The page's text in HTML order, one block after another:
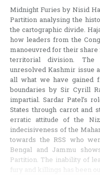
Midnight Furies by Nisid
Partition analysing the
the cartographic divide.
how leaders from the
manoeuvred for their
territorial division. The
unresolved Kashmir issue
all what we have gained
boundaries by Sir Cyrill
impartial. Sardar Patel’s
States through carrot and
erratic attitude of the
indecisiveness of the
towards the RSS who
Bengal and Jammu
Partition. The inability of
fury and killings has been